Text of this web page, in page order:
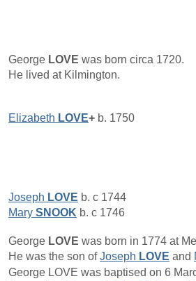
George LOVE was born circa 1720.
He lived at Kilmington.
Elizabeth LOVE+ b. 1750
Joseph LOVE b. c 1744
Mary SNOOK b. c 1746
George LOVE was born in 1774 at
He was the son ofJoseph LOVE and
George LOVE was baptised on 6